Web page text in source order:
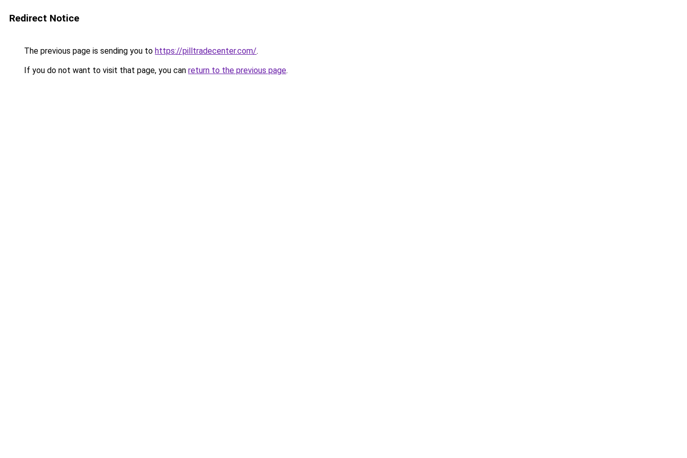
Redirect Notice
The previous page is sending you to https://pilltradecenter.com/.
If you do not want to visit that page, you can return to the previous page.